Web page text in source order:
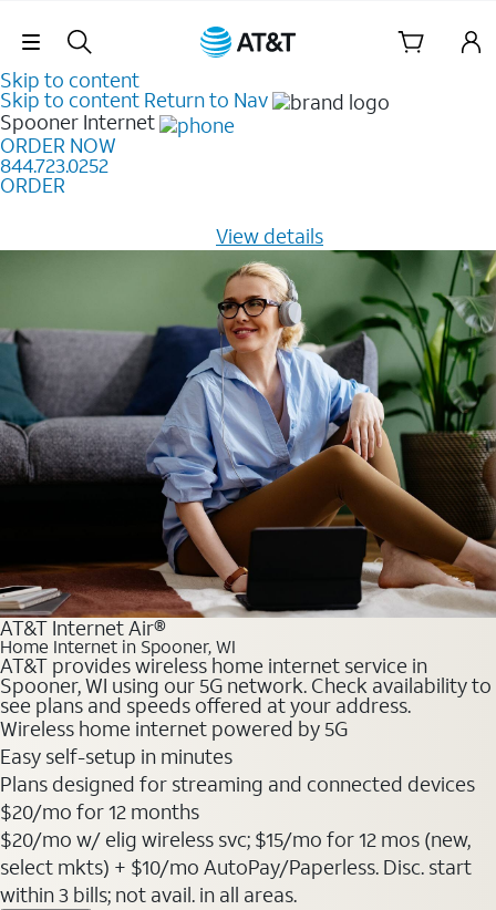
Skip Navigation
Skip to content
Skip to content Return to Nav
Spooner Internet
ORDER NOW
844.723.0252
ORDER
View details
AT&T Internet Air®
Home Internet in Spooner, WI
AT&T provides wireless home internet service in
Spooner, WI using our 5G network. Check availability to
see plans and speeds offered at your address.
Wireless home internet powered by 5G
Easy self-setup in minutes
Plans designed for streaming and connected devices
$20/mo for 12 months
$20/mo w/ elig wireless svc; $15/mo for 12 mos (new,
select mkts) + $10/mo AutoPay/Paperless. Disc. start
within 3 bills; not avail. in all areas.